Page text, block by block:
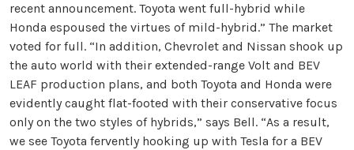
recent announcement. Toyota went full-hybrid while
Honda espoused the virtues of mild-hybrid.” The market
voted for full. “In addition, Chevrolet and Nissan shook up
the auto world with their extended-range Volt and BEV
LEAF production plans, and both Toyota and Honda were
evidently caught flat-footed with their conservative focus
only on the two styles of hybrids,” says Bell. “As a result,
we see Toyota fervently hooking up with Tesla for a BEV